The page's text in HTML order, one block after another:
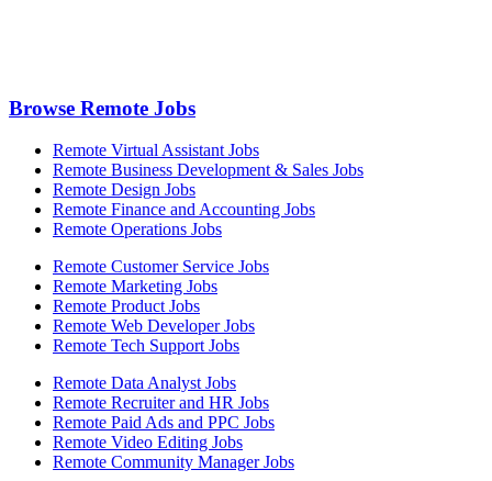
Browse Remote Jobs
Remote Virtual Assistant Jobs
Remote Business Development & Sales Jobs
Remote Design Jobs
Remote Finance and Accounting Jobs
Remote Operations Jobs
Remote Customer Service Jobs
Remote Marketing Jobs
Remote Product Jobs
Remote Web Developer Jobs
Remote Tech Support Jobs
Remote Data Analyst Jobs
Remote Recruiter and HR Jobs
Remote Paid Ads and PPC Jobs
Remote Video Editing Jobs
Remote Community Manager Jobs